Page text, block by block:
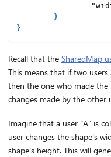
}
}
Recall that the SharedMap
This means that if two
then the one who made
changes made by the other
Imagine that a user "A" is
user changes the shape's
shape's height. This will